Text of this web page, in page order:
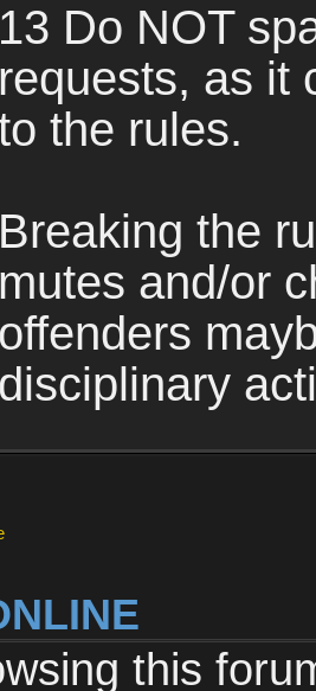
13 Do NOT
requests, as it
the rules.
Breaking the
mutes and/or
offenders
disciplinary
this